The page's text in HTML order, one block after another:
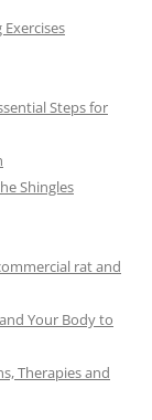
Steps for
Shingles
rat and
Your Body to
Therapies and